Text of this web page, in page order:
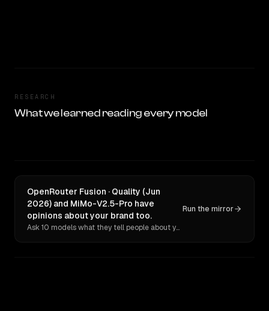
RESEARCH
What we learned reading every model
OpenRouter Fusion · Quality (Jun
2026) and MiMo-V2.5-Pro have
opinions about your brand too.
Ask 10 models what they tell people about you. Verbatim receipts.
Run the mirror